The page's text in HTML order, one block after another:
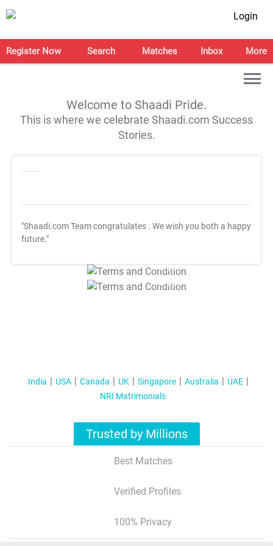
Login
Register Now Search Matches Inbox More
Welcome to Shaadi Pride.
This is where we celebrate Shaadi.com Success
Stories.
"Shaadi.com Team congratulates . We wish you both a happy
future."
T&C Apply
T&C Apply
India USA Canada UK Singapore Australia
UAE
NRI Matrimonials
Trusted by Millions
Best Matches
Verified Profiles
100% Privacy